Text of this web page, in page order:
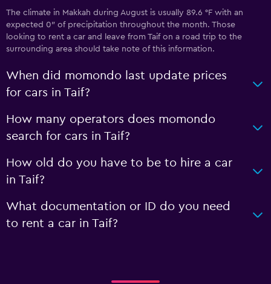
The climate in Makkah during August is usually 89.6 °F with an
expected 0″ of precipitation throughout the month. Those
looking to rent a car and leave from Taif on a road trip to the
surrounding area should take note of this information.
When did momondo last update prices
for cars in Taif?
How many operators does momondo
search for cars in Taif?
How old do you have to be to hire a car
in Taif?
What documentation or ID do you need
to rent a car in Taif?